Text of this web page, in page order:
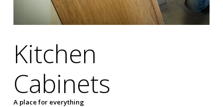
Kitchen
Cabinets
A place for everything